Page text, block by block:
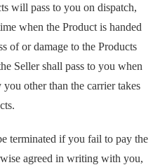
will pass to you on dispatch,
when the Product is handed
of or damage to the Products
Seller shall pass to you when
other than the carrier takes
terminated if you fail to pay the
agreed in writing with you,